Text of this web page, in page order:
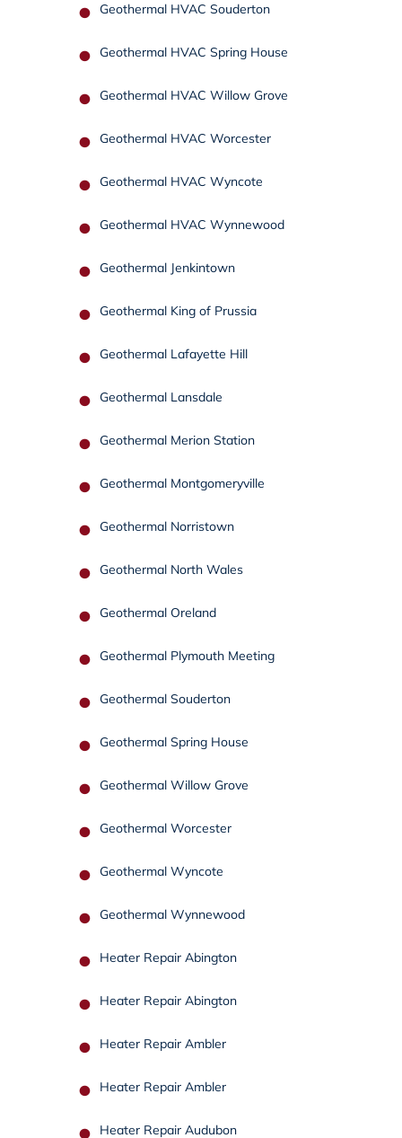
Geothermal HVAC Souderton
Geothermal HVAC Spring House
Geothermal HVAC Willow Grove
Geothermal HVAC Worcester
Geothermal HVAC Wyncote
Geothermal HVAC Wynnewood
Geothermal Jenkintown
Geothermal King of Prussia
Geothermal Lafayette Hill
Geothermal Lansdale
Geothermal Merion Station
Geothermal Montgomeryville
Geothermal Norristown
Geothermal North Wales
Geothermal Oreland
Geothermal Plymouth Meeting
Geothermal Souderton
Geothermal Spring House
Geothermal Willow Grove
Geothermal Worcester
Geothermal Wyncote
Geothermal Wynnewood
Heater Repair Abington
Heater Repair Abington
Heater Repair Ambler
Heater Repair Ambler
Heater Repair Audubon